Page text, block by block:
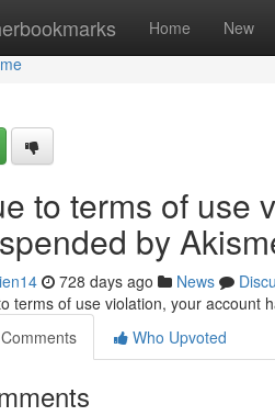
Home New
to terms of use
by
728 days ago News
terms of use violation, your account
Comments
Who Upvoted